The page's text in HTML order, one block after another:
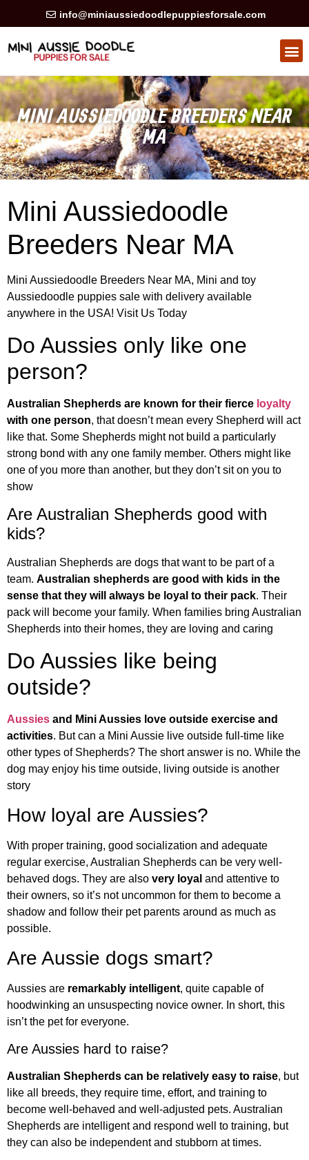
info@miniaussiedoodlepuppiesforsale.com
MINI AUSSIEDOODLE BREEDERS NEAR
MA
Mini Aussiedoodle
Breeders Near MA
Mini Aussiedoodle Breeders Near MA, Mini and toy
Aussiedoodle puppies sale with delivery available
anywhere in the USA! Visit Us Today
Do Aussies only like one
person?
Australian Shepherds are known for their fierce loyalty
with one person, that doesn’t mean every Shepherd will act
like that. Some Shepherds might not build a particularly
strong bond with any one family member. Others might like
one of you more than another, but they don’t sit on you to
show
Are Australian Shepherds good with
kids?
Australian Shepherds are dogs that want to be part of a
team. Australian shepherds are good with kids in the
sense that they will always be loyal to their pack. Their
pack will become your family. When families bring Australian
Shepherds into their homes, they are loving and caring
Do Aussies like being
outside?
Aussies and Mini Aussies love outside exercise and
activities. But can a Mini Aussie live outside full-time like
other types of Shepherds? The short answer is no. While the
dog may enjoy his time outside, living outside is another
story
How loyal are Aussies?
With proper training, good socialization and adequate
regular exercise, Australian Shepherds can be very well-
behaved dogs. They are also very loyal and attentive to
their owners, so it’s not uncommon for them to become a
shadow and follow their pet parents around as much as
possible.
Are Aussie dogs smart?
Aussies are remarkably intelligent, quite capable of
hoodwinking an unsuspecting novice owner. In short, this
isn’t the pet for everyone.
Are Aussies hard to raise?
Australian Shepherds can be relatively easy to raise, but
like all breeds, they require time, effort, and training to
become well-behaved and well-adjusted pets. Australian
Shepherds are intelligent and respond well to training, but
they can also be independent and stubborn at times.